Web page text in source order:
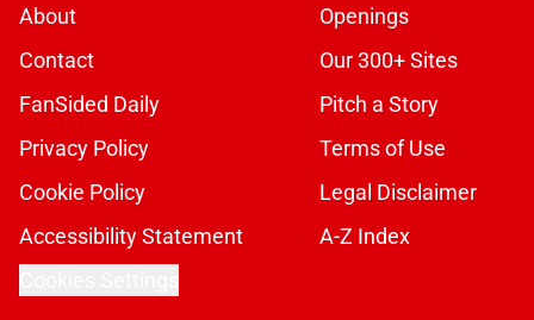
About
Openings
Contact
Our 300+ Sites
FanSided Daily
Pitch a Story
Privacy Policy
Terms of Use
Cookie Policy
Legal Disclaimer
Accessibility Statement
A-Z Index